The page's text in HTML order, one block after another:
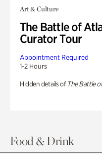
Art & Culture
The Battle of
Curator Tour
Appointment Required
1-2 Hours
Hidden details of The Battle
Food & Drink